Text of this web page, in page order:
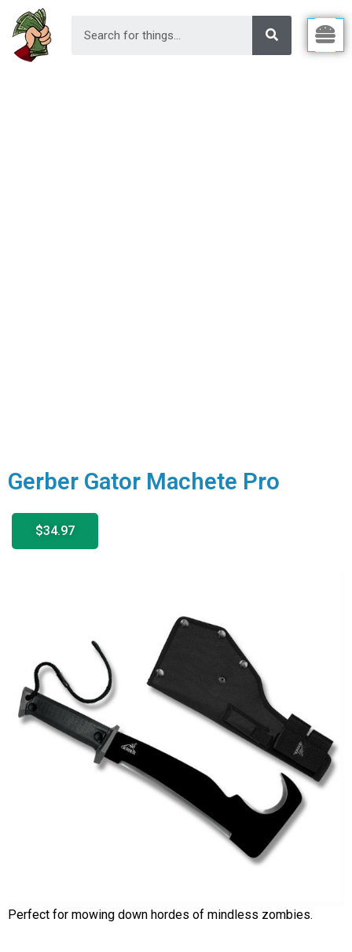
Gerber Gator Machete Pro
$34.97
Perfect for mowing down hordes of mindless zombies.